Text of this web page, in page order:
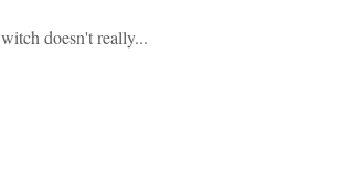
doesn't really...